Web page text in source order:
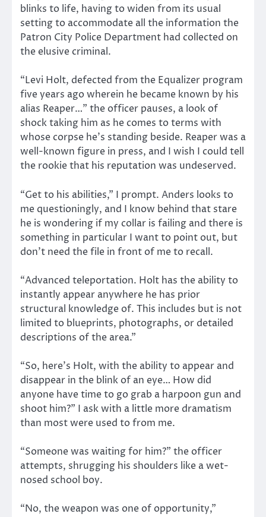
blinks to life, having to widen from its usual
setting to accommodate all the information the
Patron City Police Department had collected on
the elusive criminal.
“Levi Holt, defected from the Equalizer program
five years ago wherein he became known by his
alias Reaper…” the officer pauses, a look of
shock taking him as he comes to terms with
whose corpse he’s standing beside. Reaper was a
well-known figure in press, and I wish I could tell
the rookie that his reputation was undeserved.
“Get to his abilities,” I prompt. Anders looks to
me questioningly, and I know behind that stare
he is wondering if my collar is failing and there is
something in particular I want to point out, but
don’t need the file in front of me to recall.
“Advanced teleportation. Holt has the ability to
instantly appear anywhere he has prior
structural knowledge of. This includes but is not
limited to blueprints, photographs, or detailed
descriptions of the area.”
“So, here’s Holt, with the ability to appear and
disappear in the blink of an eye… How did
anyone have time to go grab a harpoon gun and
shoot him?” I ask with a little more dramatism
than most were used to from me.
“Someone was waiting for him?” the officer
attempts, shrugging his shoulders like a wet-
nosed school boy.
“No, the weapon was one of opportunity,”